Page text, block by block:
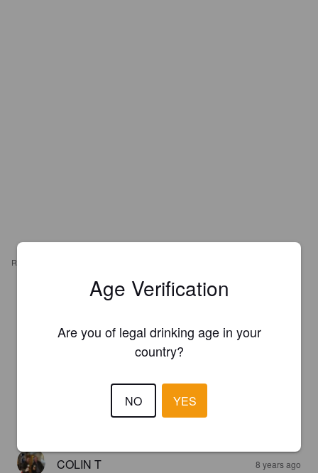
REVIEWS
ALEXDU69690
4.0
ASHLEY P
COLIN T 8 years ago
Age Verification
Are you of legal drinking age in your
country?
NO YES